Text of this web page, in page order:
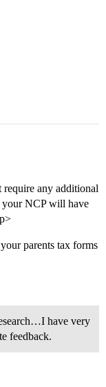
any additional
your NCP will have
parents tax forms
have very
feedback.